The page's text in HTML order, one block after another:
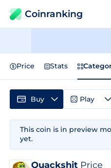
Coinranking
Price Stats
This coin is in preview
yet.
Quackshit Price
Buy Play